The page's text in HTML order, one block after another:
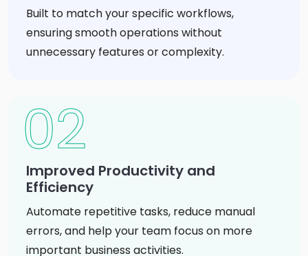
Built to match your specific workflows,
ensuring smooth operations without
unnecessary features or complexity.
02
Improved Productivity and
Efficiency
Automate repetitive tasks, reduce manual
errors, and help your team focus on more
important business activities.